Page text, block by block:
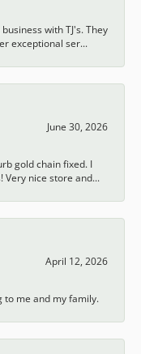
with TJ's. They
exceptional ser...
June 30, 2026
gold chain fixed. I
Very nice store and...
April 12, 2026
to me and my family.